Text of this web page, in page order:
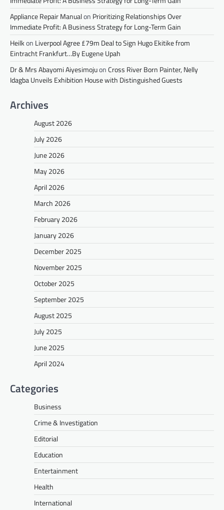
Appliance Repair Manualon Prioritizing Relationships Over
Immediate Profit: A Business Strategy for Long-Term Gain
Heilkon Liverpool Agree £79m Deal to Sign Hugo Ekitike from
Eintracht Frankfurt…By Eugene Upah
Dr & Mrs Abayomi AiyesimojuonCross River Born Painter, Nelly
Idagba Unveils Exhibition House with Distinguished Guests
Archives
August 2026
July 2026
June 2026
May 2026
April 2026
March 2026
February 2026
January 2026
December 2025
November 2025
October 2025
September 2025
August 2025
July 2025
June 2025
April 2024
Categories
Business
Crime & Investigation
Editorial
Education
Entertainment
Health
International